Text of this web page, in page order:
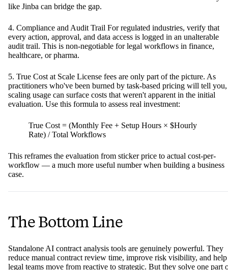
like Jinba can bridge the gap.
4. Compliance and Audit Trail For regulated industries, verify that
every action, approval, and data access is logged in an unalterable
audit trail. This is non-negotiable for legal workflows in finance,
healthcare, or pharma.
5. True Cost at Scale License fees are only part of the picture. As
practitioners who've been burned by task-based pricing will tell you,
scaling usage can surface costs that weren't apparent in the initial
evaluation. Use this formula to assess real investment:
True Cost = (Monthly Fee + Setup Hours × $Hourly
Rate) / Total Workflows
This reframes the evaluation from sticker price to actual cost-per-
workflow — a much more useful number when building a business
case.
The Bottom Line
Standalone AI contract analysis tools are genuinely powerful. They
reduce manual contract review time, improve risk visibility, and help
legal teams move from reactive to strategic. But they solve one part